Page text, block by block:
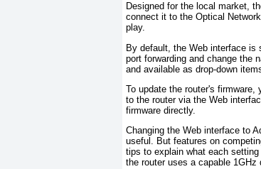
Designed for the local market,
connect it to the Optical
play.
By default, the Web interface
port forwarding and change the
and available as drop-down
To update the router's
to the router via the Web
firmware directly.
Changing the Web interface to
useful. But features on
tips to explain what each
the router uses a capable 1GHz